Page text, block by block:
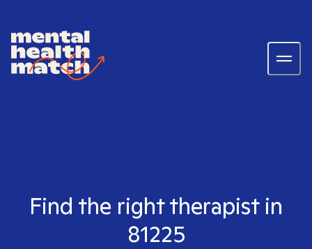
Find the right therapist in
81225